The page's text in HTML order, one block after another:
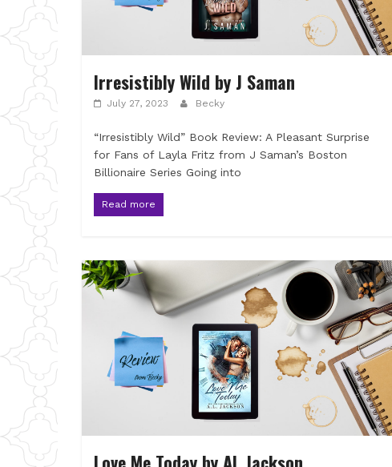
Irresistibly Wild by J Saman
July 27, 2023 Becky
“Irresistibly Wild” Book Review: A Pleasant Surprise
for Fans of Layla Fritz from J Saman’s Boston
Billionaire Series Going into
Read more